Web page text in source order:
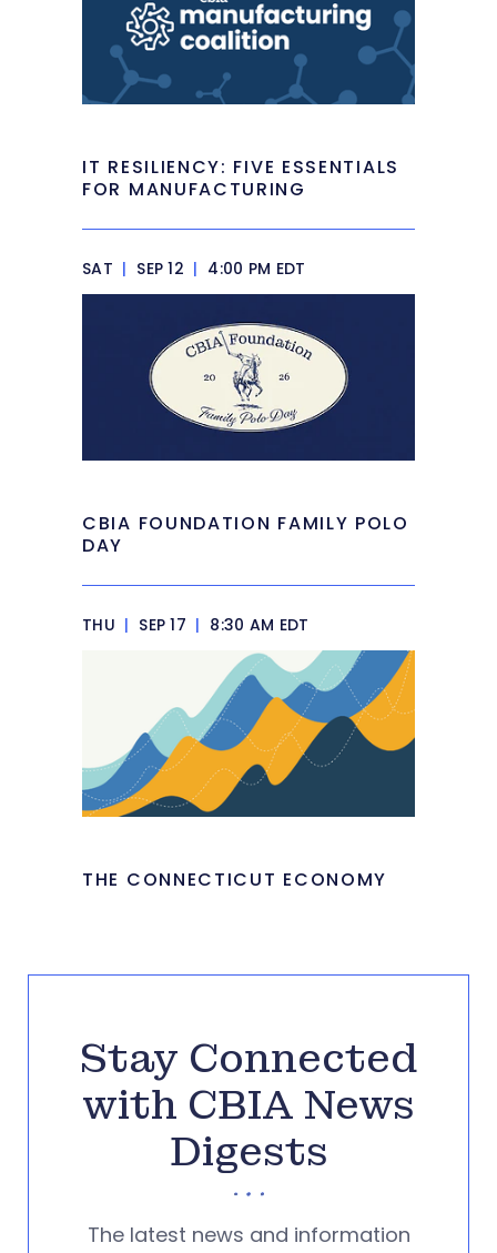
IT RESILIENCY: FIVE ESSENTIALS
FOR MANUFACTURING
SAT | SEP 12 | 4:00 PM EDT
CBIA FOUNDATION FAMILY POLO
DAY
THU | SEP 17 | 8:30 AM EDT
THE CONNECTICUT ECONOMY
Stay Connected
with CBIA News
Digests
The latest news and information